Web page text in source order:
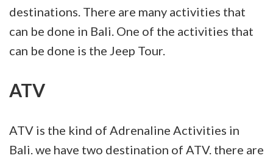
destinations. There are many activities that
can be done in Bali. One of the activities that
can be done is the Jeep Tour.
ATV
ATV is the kind of Adrenaline Activities in
Bali. we have two destination of ATV. there are